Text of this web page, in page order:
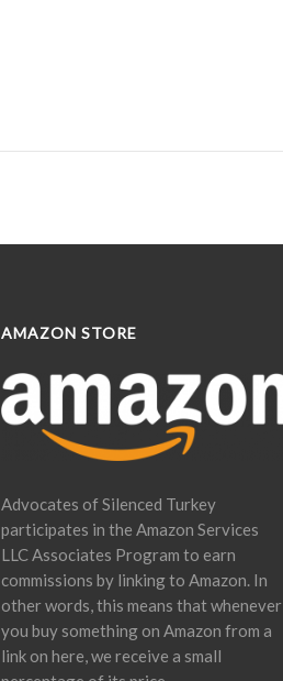
AMAZON STORE
Advocates of Silenced Turkey
participates in the Amazon Services
LLC Associates Program to earn
commissions by linking to Amazon. In
other words, this means that whenever
you buy something on Amazon from a
link on here, we receive a small